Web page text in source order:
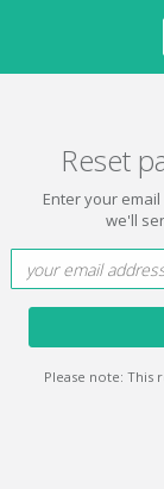
Reset
Enter your
we'll
Please note: This